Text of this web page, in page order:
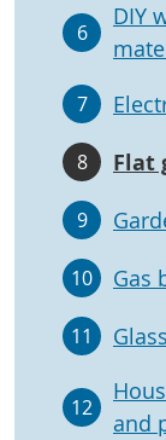
6
DIY
7
8 Flat
9
10 Gas
11
12
and